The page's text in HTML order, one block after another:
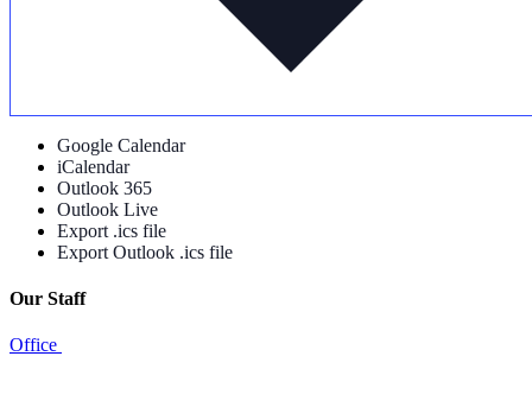
Google Calendar
iCalendar
Outlook 365
Outlook Live
Export .ics file
Export Outlook .ics file
Our Staff
Office